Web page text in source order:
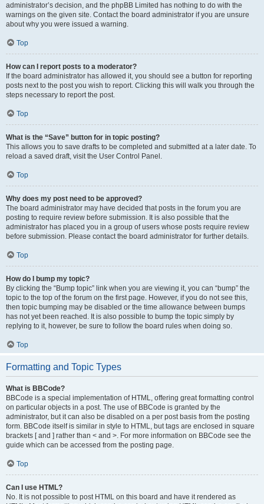
administrator’s decision, and the phpBB Limited has nothing to do with the
warnings on the given site. Contact the board administrator if you are unsure
about why you were issued a warning.
Top
How can I report posts to a moderator?
If the board administrator has allowed it, you should see a button for reporting
posts next to the post you wish to report. Clicking this will walk you through the
steps necessary to report the post.
Top
What is the “Save” button for in topic posting?
This allows you to save drafts to be completed and submitted at a later date. To
reload a saved draft, visit the User Control Panel.
Top
Why does my post need to be approved?
The board administrator may have decided that posts in the forum you are
posting to require review before submission. It is also possible that the
administrator has placed you in a group of users whose posts require review
before submission. Please contact the board administrator for further details.
Top
How do I bump my topic?
By clicking the “Bump topic” link when you are viewing it, you can “bump” the
topic to the top of the forum on the first page. However, if you do not see this,
then topic bumping may be disabled or the time allowance between bumps
has not yet been reached. It is also possible to bump the topic simply by
replying to it, however, be sure to follow the board rules when doing so.
Top
Formatting and Topic Types
What is BBCode?
BBCode is a special implementation of HTML, offering great formatting control
on particular objects in a post. The use of BBCode is granted by the
administrator, but it can also be disabled on a per post basis from the posting
form. BBCode itself is similar in style to HTML, but tags are enclosed in square
brackets [ and ] rather than < and >. For more information on BBCode see the
guide which can be accessed from the posting page.
Top
Can I use HTML?
No. It is not possible to post HTML on this board and have it rendered as